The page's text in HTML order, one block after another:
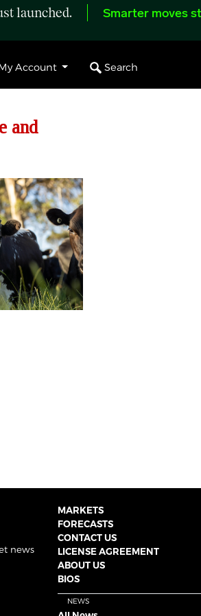
launched. Smarter moves
Account Search
and
news
MARKETS
FORECASTS
CONTACT US
LICENSE AGREEMENT
ABOUT US
BIOS
NEWS